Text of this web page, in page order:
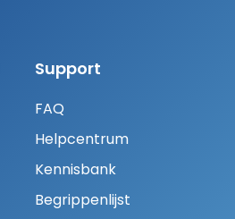
Support
FAQ
Helpcentrum
Kennisbank
Begrippenlijst